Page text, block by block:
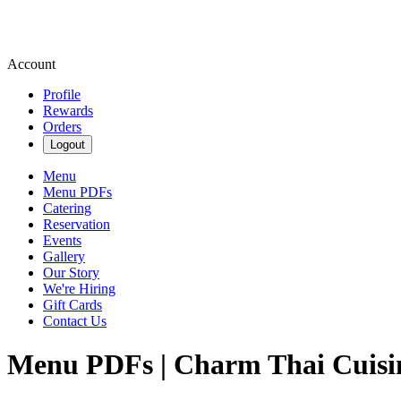
Account
Profile
Rewards
Orders
Logout
Menu
Menu PDFs
Catering
Reservation
Events
Gallery
Our Story
We're Hiring
Gift Cards
Contact Us
Menu PDFs | Charm Thai